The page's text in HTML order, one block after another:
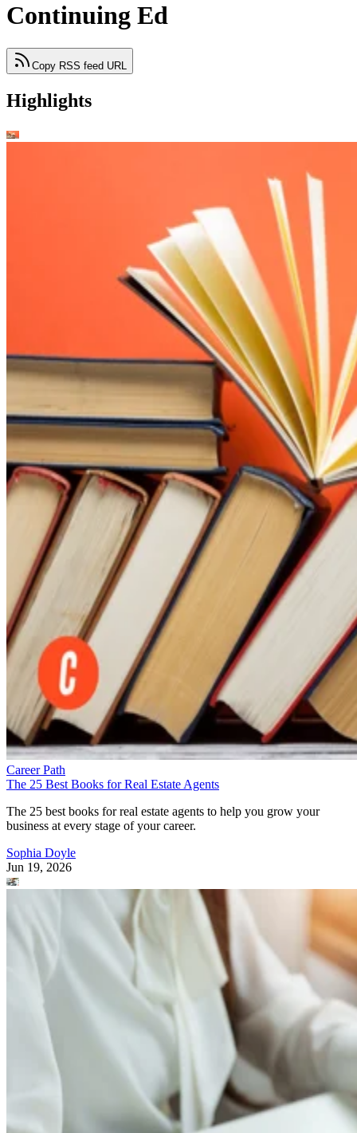
Continuing Ed
Copy RSS feed URL
Highlights
Career Path
The 25 Best Books for Real Estate Agents
The 25 best books for real estate agents to help you grow your
business at every stage of your career.
Sophia Doyle
Jun 19, 2026